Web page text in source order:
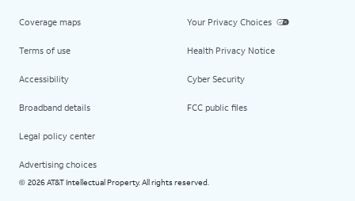
Coverage maps
Terms of use
Accessibility
Broadband details
Legal policy center
Advertising choices
Your Privacy Choices
Health Privacy Notice
Cyber Security
FCC public files
© 2026 AT&T Intellectual Property. All rights reserved.